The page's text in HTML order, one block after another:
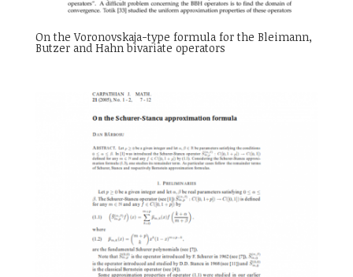
On the Voronovskaja-type formula for the Bleimann,
Butzer and Hahn bivariate operators